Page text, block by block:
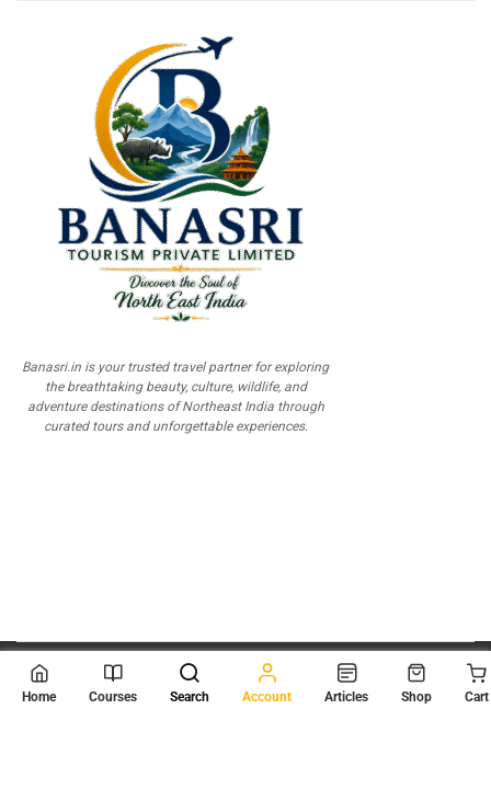
Banasri.in is your trusted travel partner for exploring
the breathtaking beauty, culture, wildlife, and
adventure destinations of Northeast India through
curated tours and unforgettable experiences.
© 2026 Scientia Tutorials
. All Rights Reserved.
Home Courses Search Account Articles Shop Cart